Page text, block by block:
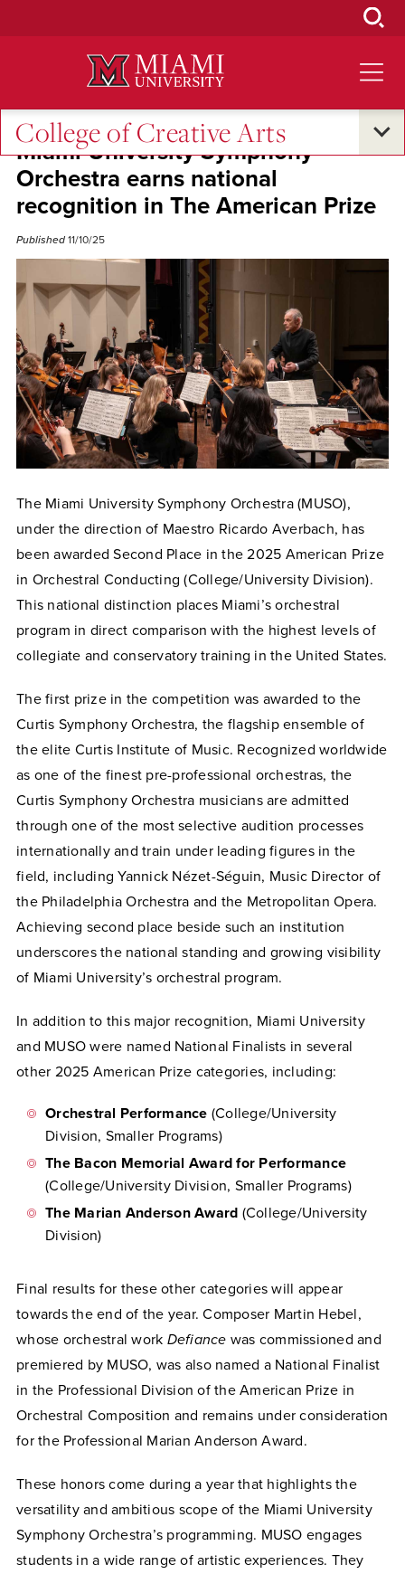
College of Creative Arts
Miami University Symphony
Orchestra earns national
recognition in The American Prize
Published 11/10/25
The Miami University Symphony Orchestra (MUSO),
under the direction of Maestro Ricardo Averbach, has
been awarded Second Place in the 2025 American Prize
in Orchestral Conducting (College/University Division).
This national distinction places Miami’s orchestral
program in direct comparison with the highest levels of
collegiate and conservatory training in the United States.
The first prize in the competition was awarded to the
Curtis Symphony Orchestra, the flagship ensemble of
the elite Curtis Institute of Music. Recognized worldwide
as one of the finest pre-professional orchestras, the
Curtis Symphony Orchestra musicians are admitted
through one of the most selective audition processes
internationally and train under leading figures in the
field, including Yannick Nézet-Séguin, Music Director of
the Philadelphia Orchestra and the Metropolitan Opera.
Achieving second place beside such an institution
underscores the national standing and growing visibility
of Miami University’s orchestral program.
In addition to this major recognition, Miami University
and MUSO were named National Finalists in several
other 2025 American Prize categories, including:
Orchestral Performance (College/University
Division, Smaller Programs)
The Bacon Memorial Award for Performance
(College/University Division, Smaller Programs)
The Marian Anderson Award (College/University
Division)
Final results for these other categories will appear
towards the end of the year. Composer Martin Hebel,
whose orchestral work Defiance was commissioned and
premiered by MUSO, was also named a National Finalist
in the Professional Division of the American Prize in
Orchestral Composition and remains under consideration
for the Professional Marian Anderson Award.
These honors come during a year that highlights the
versatility and ambitious scope of the Miami University
Symphony Orchestra’s programming. MUSO engages
students in a wide range of artistic experiences. They